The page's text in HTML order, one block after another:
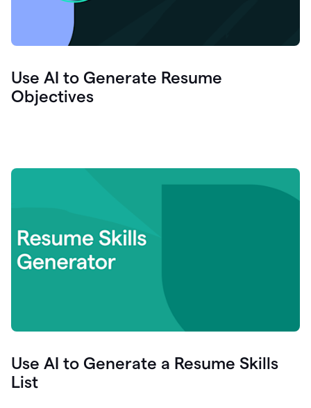
Use AI to Generate Resume
Objectives
Use AI to Generate a Resume Skills
List